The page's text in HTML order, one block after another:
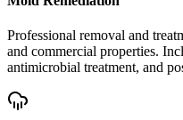
Professional removal and
and commercial properties.
antimicrobial treatment, and